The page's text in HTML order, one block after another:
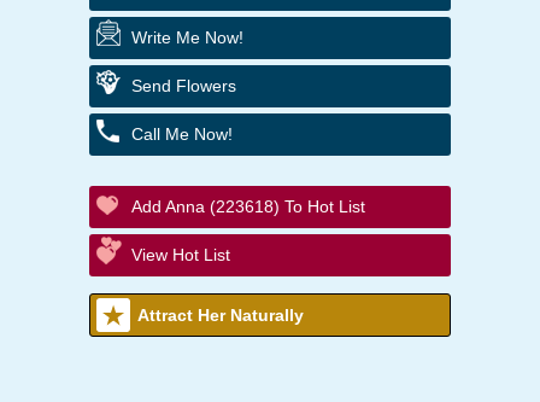
Write Me Now!
Send Flowers
Call Me Now!
Add Anna (223618) To Hot List
View Hot List
Attract Her Naturally